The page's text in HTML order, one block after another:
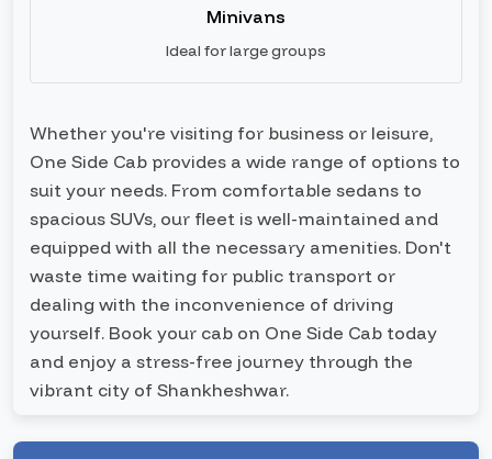
Minivans
Ideal for large groups
Whether you're visiting for business or leisure,
One Side Cab provides a wide range of options to
suit your needs. From comfortable sedans to
spacious SUVs, our fleet is well-maintained and
equipped with all the necessary amenities. Don't
waste time waiting for public transport or
dealing with the inconvenience of driving
yourself. Book your cab on One Side Cab today
and enjoy a stress-free journey through the
vibrant city of Shankheshwar.